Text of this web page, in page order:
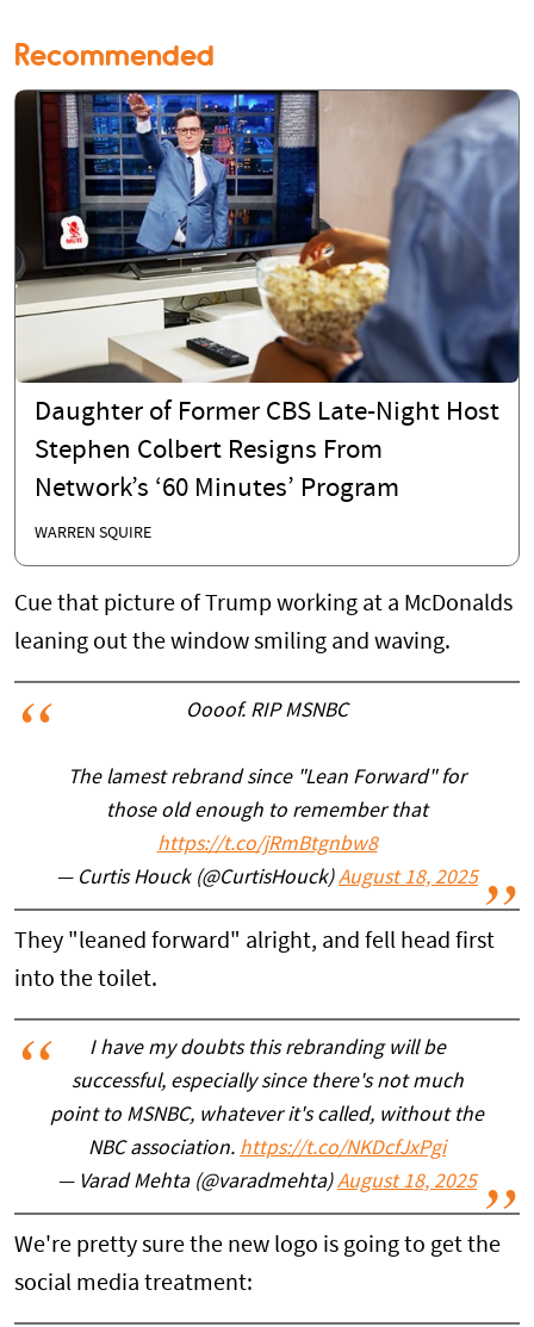
Recommended
Daughter of Former CBS Late-Night Host
Stephen Colbert Resigns From
Network’s ‘60 Minutes’ Program
WARREN SQUIRE
Cue that picture of Trump working at a McDonalds
leaning out the window smiling and waving.
Oooof. RIP MSNBC
The lamest rebrand since "Lean Forward" for
those old enough to remember that
https://t.co/jRmBtgnbw8
— Curtis Houck (@CurtisHouck)August 18, 2025
They "leaned forward" alright, and fell head first
into the toilet.
I have my doubts this rebranding will be
successful, especially since there's not much
point to MSNBC, whatever it's called, without the
NBC association. https://t.co/NKDcfJxPgi
— Varad Mehta (@varadmehta)August 18, 2025
We're pretty sure the new logo is going to get the
social media treatment: